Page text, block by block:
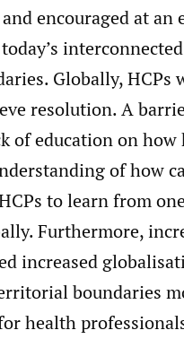
encouraged at
Globally,
resolution. A
of education on
of how
to learn from
Furthermore,
increased
boundaries
health